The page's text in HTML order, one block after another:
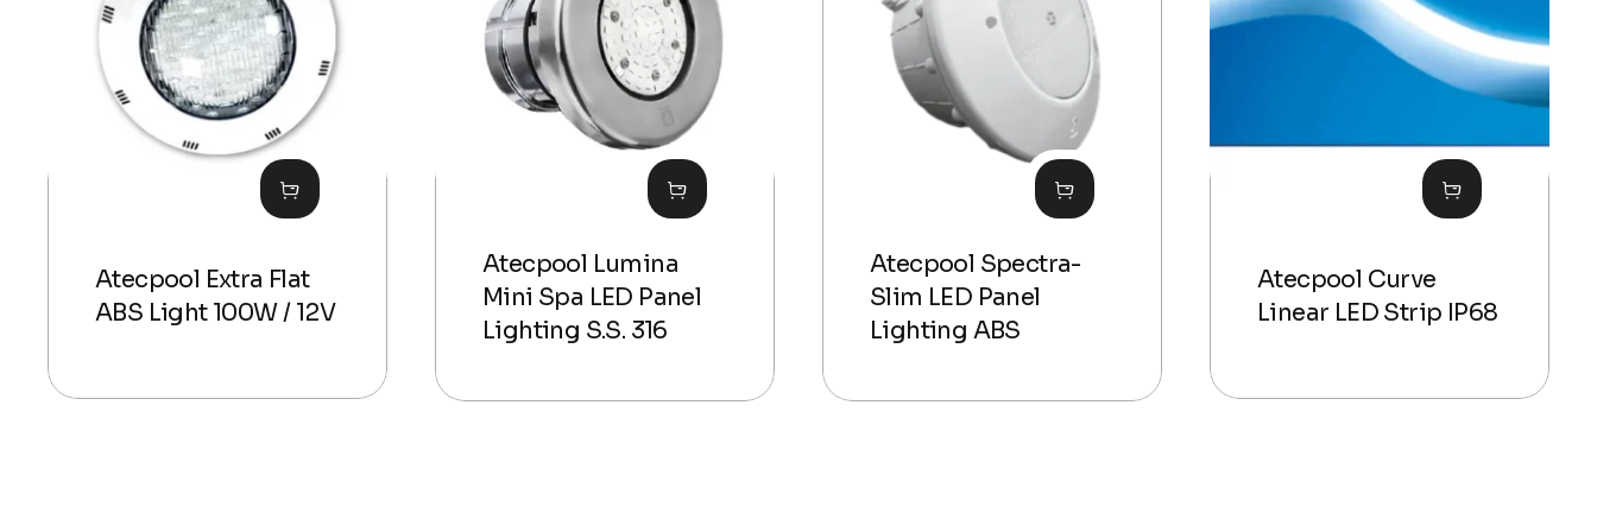
Atecpool Extra Flat
ABS Light 100W / 12V
Atecpool Lumina
Mini Spa LED Panel
Lighting S.S. 316
Atecpool Spectra-
Slim LED Panel
Lighting ABS
Atecpool Curve
Linear LED Strip IP68